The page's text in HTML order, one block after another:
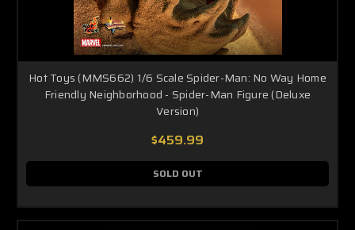
Hot Toys (MMS662) 1/6 Scale Spider-Man: No Way Home
Friendly Neighborhood - Spider-Man Figure (Deluxe
Version)
$459.99
SOLD OUT